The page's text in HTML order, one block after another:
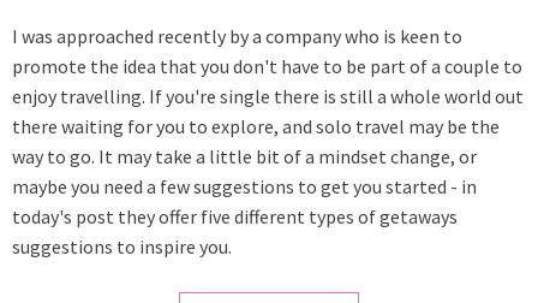
I was approached recently by a company who is keen to
promote the idea that you don't have to be part of a couple to
enjoy travelling. If you're single there is still a whole world out
there waiting for you to explore, and solo travel may be the
way to go. It may take a little bit of a mindset change, or
maybe you need a few suggestions to get you started - in
today's post they offer five different types of getaways
suggestions to inspire you.